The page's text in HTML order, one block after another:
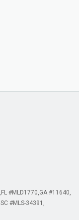
FL #MLD1770 GA #11640
SC #MLS-34391